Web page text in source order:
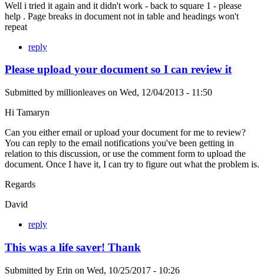
Well i tried it again and it didn't work - back to square 1 - please
help . Page breaks in document not in table and headings won't
repeat
reply
Please upload your document so I can review it
Submitted by millionleaves on Wed, 12/04/2013 - 11:50
Hi Tamaryn
Can you either email or upload your document for me to review?
You can reply to the email notifications you've been getting in
relation to this discussion, or use the comment form to upload the
document. Once I have it, I can try to figure out what the problem is.
Regards
David
reply
This was a life saver! Thank
Submitted by Erin on Wed, 10/25/2017 - 10:26